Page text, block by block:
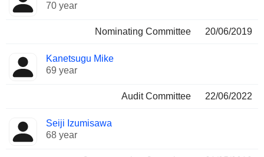
70 year
Nominating Committee 20/06/2019
Kanetsugu Mike
69 year
Audit Committee 22/06/2022
Seiji Izumisawa
68 year